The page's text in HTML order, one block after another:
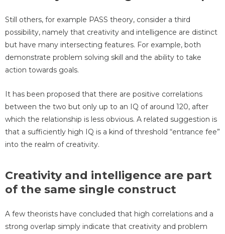
Still others, for example PASS theory, consider a third
possibility, namely that creativity and intelligence are distinct
but have many intersecting features. For example, both
demonstrate problem solving skill and the ability to take
action towards goals.
It has been proposed that there are positive correlations
between the two but only up to an IQ of around 120, after
which the relationship is less obvious. A related suggestion is
that a sufficiently high IQ is a kind of threshold “entrance fee”
into the realm of creativity.
Creativity and intelligence are part
of the same single construct
A few theorists have concluded that high correlations and a
strong overlap simply indicate that creativity and problem